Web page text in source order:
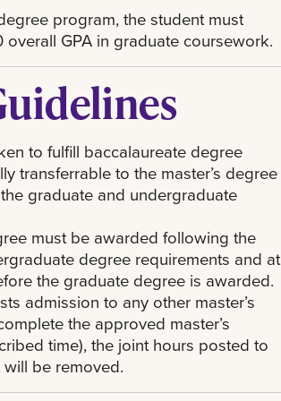
program, the student must
overall GPA in graduate coursework.
to fulfill baccalaureate degree
transferrable to the master’s degree
graduate and undergraduate
must be awarded following the
degree requirements and at
the graduate degree is awarded.
admission to any other master’s
the approved master’s
time), the joint hours posted to
be removed.